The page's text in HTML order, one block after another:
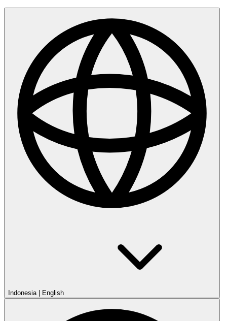
Indonesia| English